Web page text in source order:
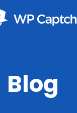
Blog